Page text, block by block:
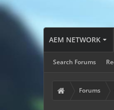
AEM NETWORK
Search Forums
Forums